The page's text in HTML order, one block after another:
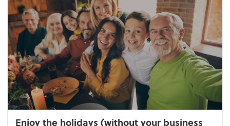
Enjoy the holidays (without your business